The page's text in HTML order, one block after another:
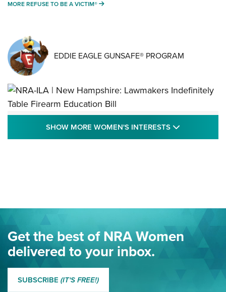
MORE REFUSE TO BE A VICTIM® MORE REFUSE TO BE A VICTIM®
EDDIE EAGLE GUNSAFE® PROGRAM
NRA-ILA | New Hampshire: Lawmakers
Indefinitely Table Firearm Education Bill
Journal Of The NRA
Eddie Eagle Spreads His Wings | An Official Journal Of The
NRA
MORE EDDIE EAGLE
SHOW MORE WOMEN'S INTERESTS
Get the best of NRA Women
delivered to your inbox.
SUBSCRIBE (IT'S FREE!)